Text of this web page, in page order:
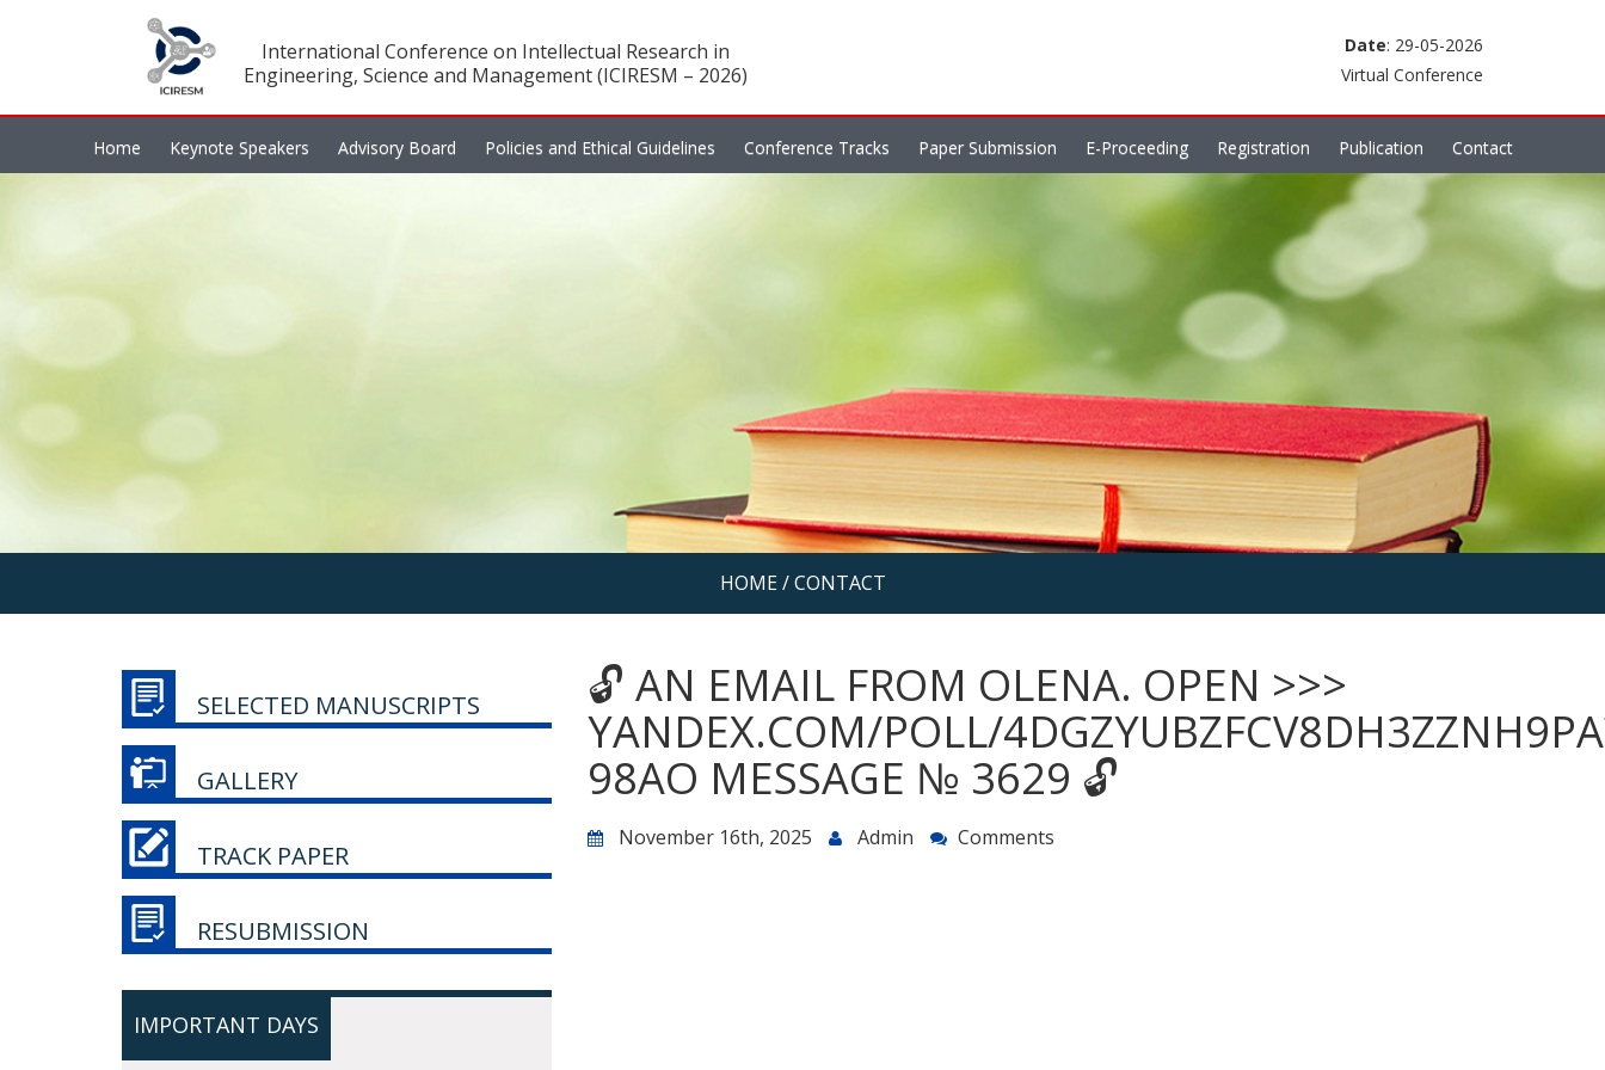
International Conference on Intellectual Research in
Engineering, Science and Management (ICIRESM – 2026)
Date: 29-05-2026
Virtual Conference
Home Keynote Speakers Advisory Board Policies and Ethical Guidelines Conference Tracks Paper Submission E-Proceeding Registration Publication Contact
HOME/ CONTACT
SELECTED MANUSCRIPTS
GALLERY
TRACK PAPER
RESUBMISSION
IMPORTANT DAYS
🔓 AN EMAIL FROM OLENA. OPEN >>>
YANDEX.COM/POLL/
98AO MESSAGE № 3629 🔓
November 16th, 2025 Admin Comments